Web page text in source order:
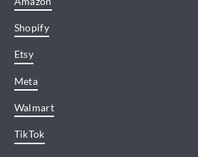
Shopify
Etsy
Meta
Walmart
TikTok